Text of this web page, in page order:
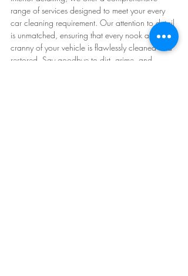
range of services designed to meet your every
car cleaning requirement. Our attention to detail
is unmatched, ensuring that every nook and
cranny of your vehicle is flawlessly cleaned and
restored. Say goodbye to dirt, grime, and